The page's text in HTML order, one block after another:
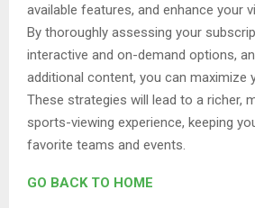
available features, and enhance your
By thoroughly assessing your
interactive and on-demand options,
additional content, you can maximize
These strategies will lead to a richer,
sports-viewing experience, keeping
favorite teams and events.
GO BACK TO HOME